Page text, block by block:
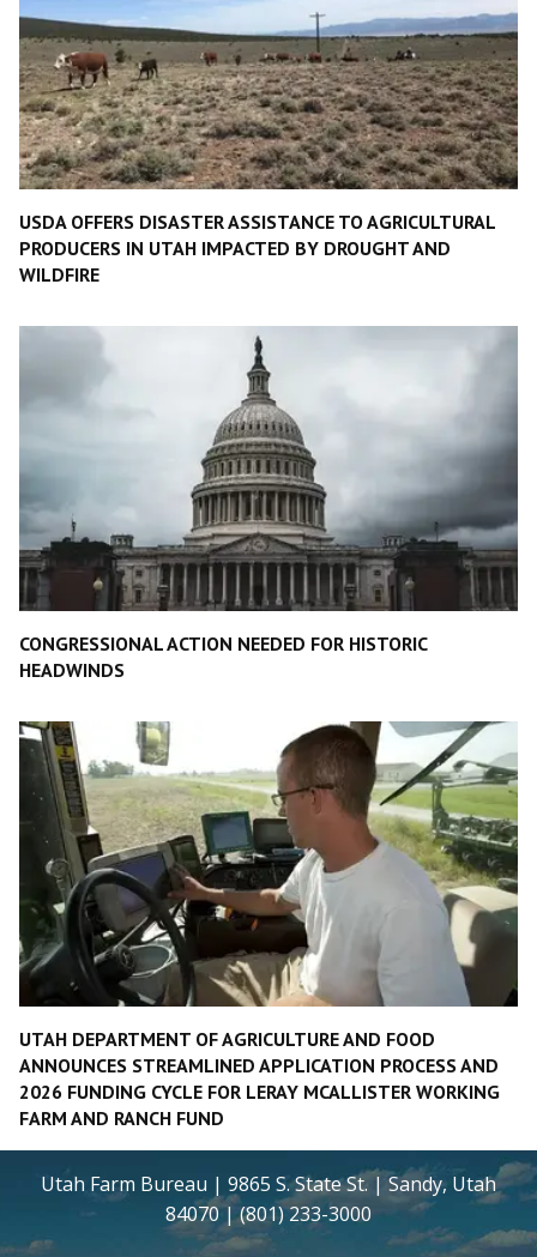
USDA OFFERS DISASTER ASSISTANCE TO AGRICULTURAL
PRODUCERS IN UTAH IMPACTED BY DROUGHT AND
WILDFIRE
CONGRESSIONAL ACTION NEEDED FOR HISTORIC
HEADWINDS
UTAH DEPARTMENT OF AGRICULTURE AND FOOD
ANNOUNCES STREAMLINED APPLICATION PROCESS AND
2026 FUNDING CYCLE FOR LERAY MCALLISTER WORKING
FARM AND RANCH FUND
Utah Farm Bureau | 9865 S. State St. | Sandy, Utah
84070 | (801) 233-3000